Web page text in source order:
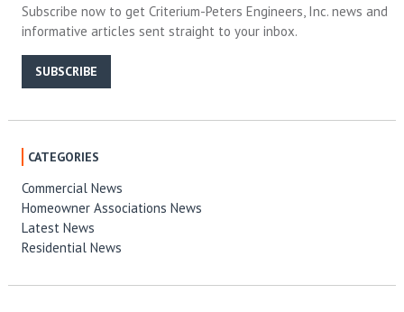
Subscribe now to get Criterium-Peters Engineers, Inc. news and
informative articles sent straight to your inbox.
SUBSCRIBE
CATEGORIES
Commercial News
Homeowner Associations News
Latest News
Residential News